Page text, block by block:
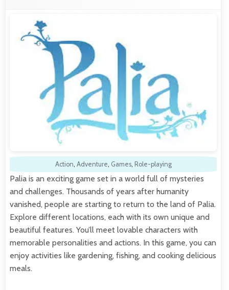
Action, Adventure, Games, Role-playing
Palia is an exciting game set in a world full of mysteries
and challenges. Thousands of years after humanity
vanished, people are starting to return to the land of Palia.
Explore different locations, each with its own unique and
beautiful features. You’ll meet lovable characters with
memorable personalities and actions. In this game, you can
enjoy activities like gardening, fishing, and cooking delicious
meals.